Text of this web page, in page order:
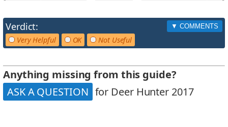
Verdict:
Very Helpful OK Not Useful
Anything missing from this guide?
ASK A QUESTION for Deer Hunter 2017